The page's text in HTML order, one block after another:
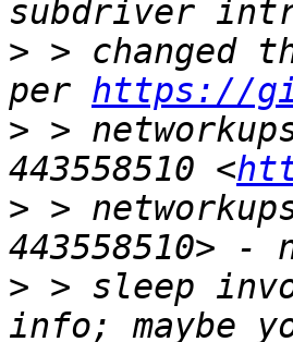
> >
per https://
> >
443558510 <
> >
> > sleep